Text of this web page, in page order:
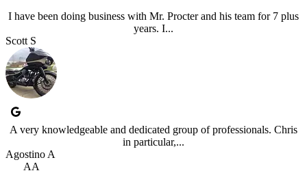
I have been doing business with Mr. Procter and his team for 7 plus
years. I...
Scott S
A very knowledgeable and dedicated group of professionals. Chris
in particular,...
Agostino A
AA